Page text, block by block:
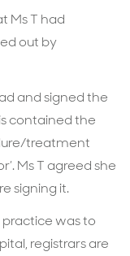
Ms T had
out by
and signed the
contained the
treatment
Ms T agreed she
signing it.
practice was to
registrars are